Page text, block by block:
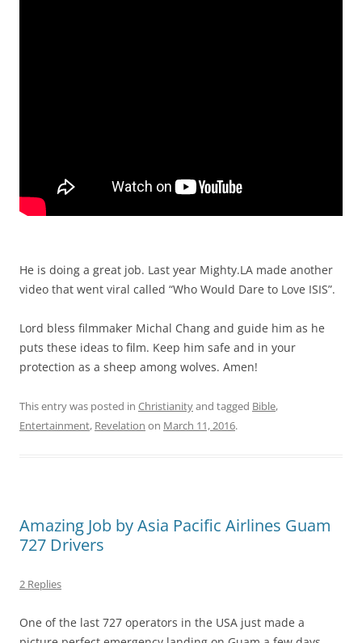
He is doing a great job. Last year Mighty.LA made another
video that went viral called “Who Would Dare to Love ISIS”.
Lord bless filmmaker Michal Chang and guide him as he
puts these ideas to film. Keep him safe and in your
protection as a sheep among wolves. Amen!
This entry was posted in Christianityand tagged Bible,
Entertainment, Revelation on March 11, 2016.
Amazing Job by Asia Pacific Airlines Guam
727 Drivers
2 Replies
One of the last 727 operators in the USA just made a